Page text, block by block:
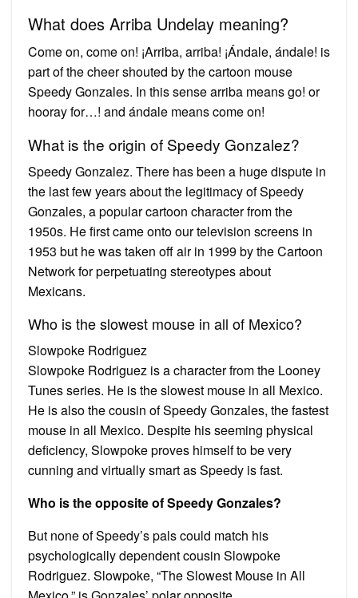
What does Arriba Undelay meaning?
Come on, come on! ¡Arriba, arriba! ¡Ándale, ándale! is
part of the cheer shouted by the cartoon mouse
Speedy Gonzales. In this sense arriba means go! or
hooray for…! and ándale means come on!
What is the origin of Speedy Gonzalez?
Speedy Gonzalez. There has been a huge dispute in
the last few years about the legitimacy of Speedy
Gonzales, a popular cartoon character from the
1950s. He first came onto our television screens in
1953 but he was taken off air in 1999 by the Cartoon
Network for perpetuating stereotypes about
Mexicans.
Who is the slowest mouse in all of Mexico?
Slowpoke Rodriguez
Slowpoke Rodriguez is a character from the Looney
Tunes series. He is the slowest mouse in all Mexico.
He is also the cousin of Speedy Gonzales, the fastest
mouse in all Mexico. Despite his seeming physical
deficiency, Slowpoke proves himself to be very
cunning and virtually smart as Speedy is fast.
Who is the opposite of Speedy Gonzales?
But none of Speedy’s pals could match his
psychologically dependent cousin Slowpoke
Rodriguez. Slowpoke, “The Slowest Mouse in All